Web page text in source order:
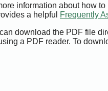
information about how
a helpful
Frequently
download the PDF file
a PDF reader. To